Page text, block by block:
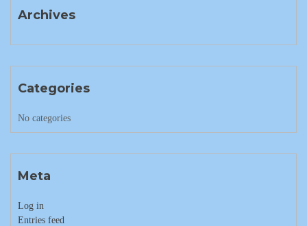
Archives
Categories
No categories
Meta
Log in
Entries feed